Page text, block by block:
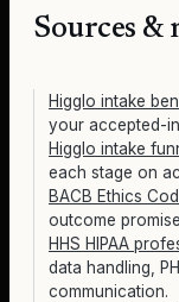
Sources &
Higglo intake
your accepted-
Higglo intake
each stage on
BACB Ethics
outcome
HHS HIPAA
data handling,
communication.